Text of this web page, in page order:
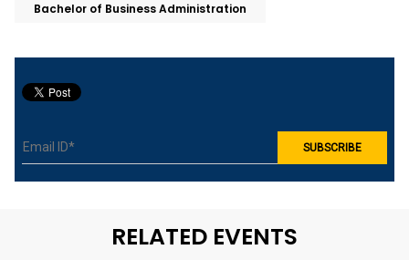
Bachelor of Business Administration
RELATED EVENTS